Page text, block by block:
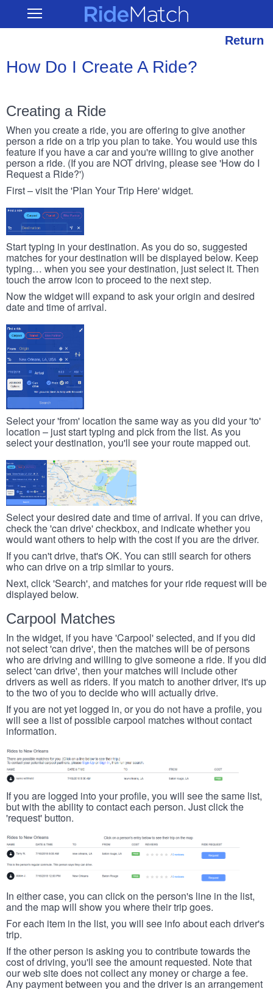
main
Open RideMatch
Return
How Do I Create A Ride?
Creating a Ride
When you create a ride, you are offering to give another
person a ride on a trip you plan to take. You would use this
feature if you have a car and you're willing to give another
person a ride. (If you are NOT driving, please see 'How do I
Request a Ride?')
First – visit the 'Plan Your Trip Here' widget.
Start typing in your destination. As you do so, suggested
matches for your destination will be displayed below. Keep
typing… when you see your destination, just select it. Then
touch the arrow icon to proceed to the next step.
Now the widget will expand to ask your origin and desired
date and time of arrival.
Select your 'from' location the same way as you did your 'to'
location – just start typing and pick from the list. As you
select your destination, you'll see your route mapped out.
Select your desired date and time of arrival. If you can drive,
check the 'can drive' checkbox, and indicate whether you
would want others to help with the cost if you are the driver.
If you can't drive, that's OK. You can still search for others
who can drive on a trip similar to yours.
Next, click 'Search', and matches for your ride request will be
displayed below.
Carpool Matches
In the widget, if you have 'Carpool' selected, and if you did
not select 'can drive', then the matches will be of persons
who are driving and willing to give someone a ride. If you did
select 'can drive', then your matches will include other
drivers as well as riders. If you match to another driver, it's up
to the two of you to decide who will actually drive.
If you are not yet logged in, or you do not have a profile, you
will see a list of possible carpool matches without contact
information.
If you are logged into your profile, you will see the same list,
but with the ability to contact each person. Just click the
'request' button.
In either case, you can click on the person's line in the list,
and the map will show you where their trip goes.
For each item in the list, you will see info about each driver's
trip.
If the other person is asking you to contribute towards the
cost of driving, you'll see the amount requested. Note that
our web site does not collect any money or charge a fee.
Any payment between you and the driver is an arrangement